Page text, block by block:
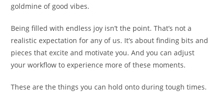
goldmine of good vibes.
Being filled with endless joy isn’t the point. That’s not a
realistic expectation for any of us. It’s about finding bits and
pieces that excite and motivate you. And you can adjust
your workflow to experience more of these moments.
These are the things you can hold onto during tough times.